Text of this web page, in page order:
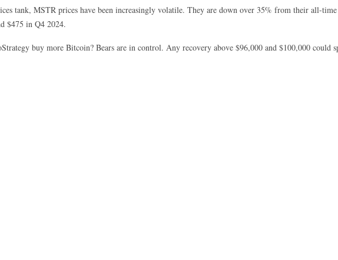
tank, MSTR prices have been increasingly volatile. They are down over 35% from their all-time
$475 in Q4 2024.